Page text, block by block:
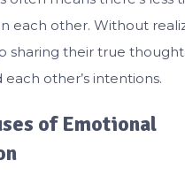
each other. Without
sharing their true
each other’s intentions.
of Emotional